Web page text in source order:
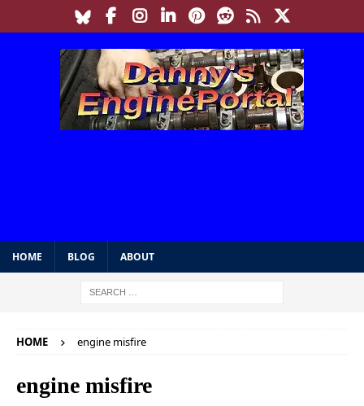
HOME BLOG ABOUT
HOME engine misfire
engine misfire